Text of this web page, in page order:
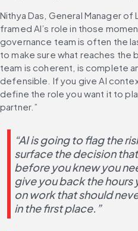
Nithya Das, General Manager of
framed AI’s role in those
governance team is often the
to make sure what reaches the
team is coherent, is complete
defensible. If you give AI
define the role you want it to
partner.”
“AI is going to flag the
surface the decision
before you knew you
give you back the hours
on work that should
in the first place.”